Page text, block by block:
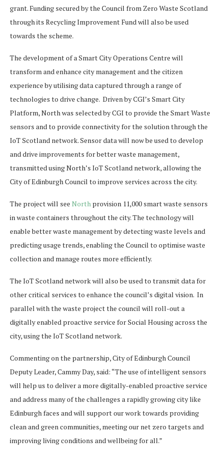
grant. Funding secured by the Council from Zero Waste Scotland
through its Recycling Improvement Fund will also be used
towards the scheme.
The development of a Smart City Operations Centre will
transform and enhance city management and the citizen
experience by utilising data captured through a range of
technologies to drive change. Driven by CGI’s Smart City
Platform, North was selected by CGI to provide the Smart Waste
sensors and to provide connectivity for the solution through the
IoT Scotland network. Sensor data will now be used to develop
and drive improvements for better waste management,
transmitted using North’s IoT Scotland network, allowing the
City of Edinburgh Council to improve services across the city.
The project will see North provision 11,000 smart waste sensors
in waste containers throughout the city. The technology will
enable better waste management by detecting waste levels and
predicting usage trends, enabling the Council to optimise waste
collection and manage routes more efficiently.
The IoT Scotland network will also be used to transmit data for
other critical services to enhance the council’s digital vision. In
parallel with the waste project the council will roll-out a
digitally enabled proactive service for Social Housing across the
city, using the IoT Scotland network.
Commenting on the partnership, City of Edinburgh Council
Deputy Leader, Cammy Day, said: “The use of intelligent sensors
will help us to deliver a more digitally-enabled proactive service
and address many of the challenges a rapidly growing city like
Edinburgh faces and will support our work towards providing
clean and green communities, meeting our net zero targets and
improving living conditions and wellbeing for all.”